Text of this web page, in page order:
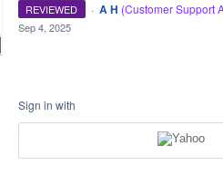
REVIEWED · A H (Customer Support
Sep 4, 2025
Sign in with